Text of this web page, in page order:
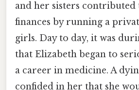
and her sisters contributed
finances by running a
girls. Day to day, it was
that Elizabeth began to
a career in medicine. A
confided in her that she